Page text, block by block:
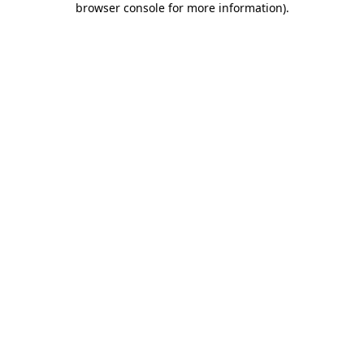
browser console for more information).